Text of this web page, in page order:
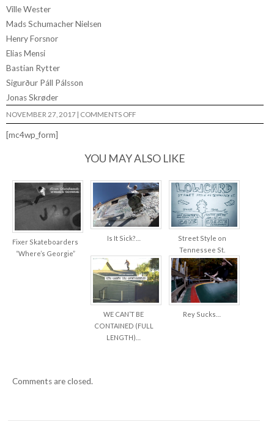
Ville Wester
Mads Schumacher Nielsen
Henry Forsnor
Elias Mensi
Bastian Rytter
Sigurður Páll Pálsson
Jonas Skrøder
NOVEMBER 27, 2017 | COMMENTS OFFON
I
[mc4wp_form]
YOU MAY ALSO LIKE
Fixer Skateboarders
“Where’s Georgie”
Is It Sick?…
Street Style on
Tennessee St.
WE CAN’T BE
CONTAINED (FULL
LENGTH)…
Rey Sucks…
Comments are closed.